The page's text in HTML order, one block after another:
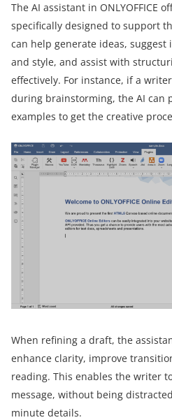
The AI assistant in ONLYOFFICE
specifically designed to support
can help generate ideas,
and style, and assist with
effectively. For instance, if a
during brainstorming, the AI can
examples to get the creative
When refining a draft, the
enhance clarity, improve
reading. This enables the writer
message, without being
minute details.